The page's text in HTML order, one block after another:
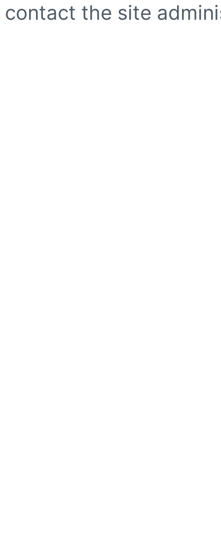
contact the site